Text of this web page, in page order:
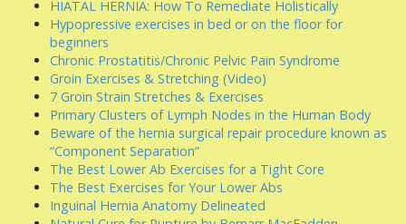
HIATAL HERNIA: How To Remediate Holistically
Hypopressive exercises in bed or on the floor for
beginners
Chronic Prostatitis/Chronic Pelvic Pain Syndrome
Groin Exercises & Stretching (Video)
7 Groin Strain Stretches & Exercises
Primary Clusters of Lymph Nodes in the Human Body
Beware of the hernia surgical repair procedure known as
“Component Separation”
The Best Lower Ab Exercises for a Tight Core
The Best Exercises for Your Lower Abs
Inguinal Hernia Anatomy Delineated